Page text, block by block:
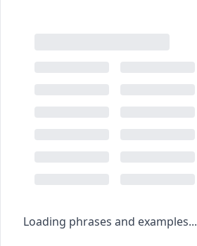
Loading phrases and examples...